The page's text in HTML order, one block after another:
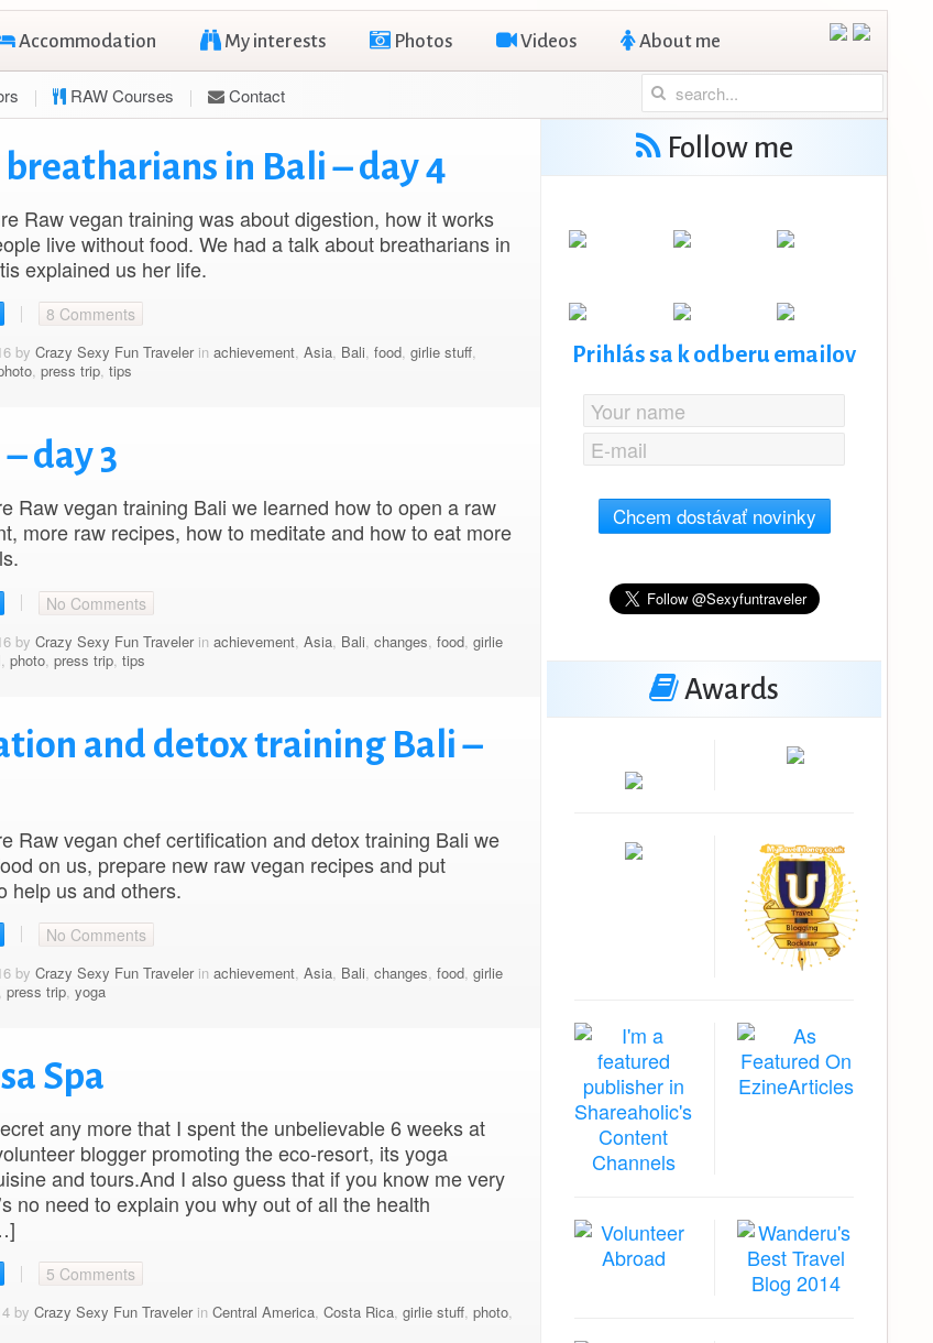
Accommodation My interests Photos Videos About me
RAW Courses Contact
in Bali – day 4
Raw vegan training was about digestion, how it works
live without food. We had a talk about breatharians in
explained us her life.
8 Comments
by Crazy Sexy Fun Travelerin achievement, Asia, Bali, food, girlie stuff,
, press trip, tips
day 3
Raw vegan training Bali we learned how to open a raw
more raw recipes, how to meditate and how to eat more
No Comments
by Crazy Sexy Fun Travelerin achievement, Asia, Bali changes food, girlie
photo, press trip, tips
and detox training Bali –
Raw vegan chef certification and detox training Bali we
on us, prepare new raw vegan recipes and put
help us and others.
No Comments
by Crazy Sexy Fun Travelerin achievement, Asia, Bali, changes, food, girlie
press trip, yoga
Spa
any more that I spent the unbelievable 6 weeks at
blogger promoting the eco-resort, its yoga
and tours.And I also guess that if you know me very
no need to explain you why out of all the health
5 Comments
by Crazy Sexy Fun Travelerin Central America, Costa Rica, girlie stuff, photo,
Follow me
Prihlás sa k odberu emailov
Chcem dostávať novinky
Awards